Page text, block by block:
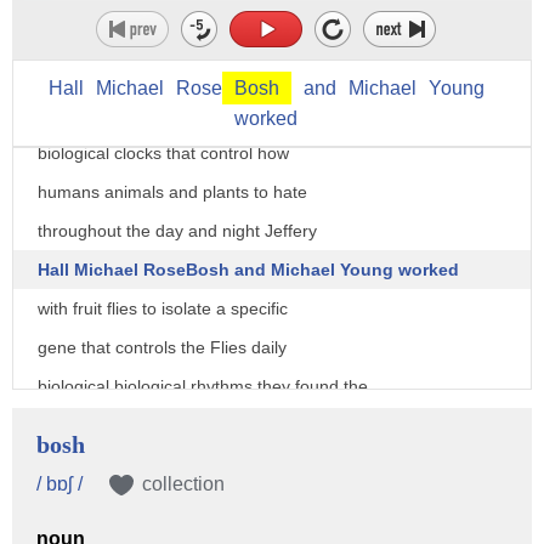
Hall Michael Rose Bosh and Michael
Young
worked
three US scientists won the 2017 Nobel
Prize for medicine for unraveling the
mysteries of our circadian rhythms the
biological clocks that control how
humans animals and plants to hate
throughout the day and night Jeffery
Hall Michael RoseBosh and Michael Young worked
with fruit flies to isolate a specific
gene that controls the Flies daily
biological biological rhythms they found the
bosh
/ bɒʃ / collection
noun